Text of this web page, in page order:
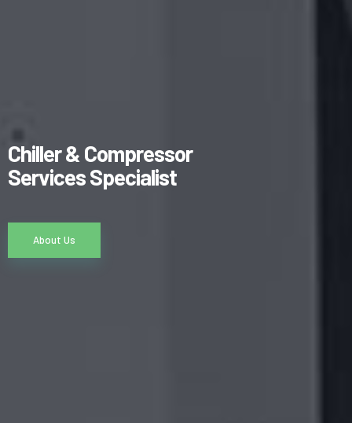
Chiller & Compressor
Services Specialist
About Us